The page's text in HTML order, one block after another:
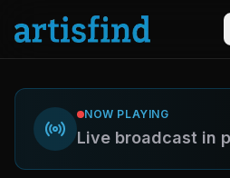
NOW PLAYING
Live broadcast in